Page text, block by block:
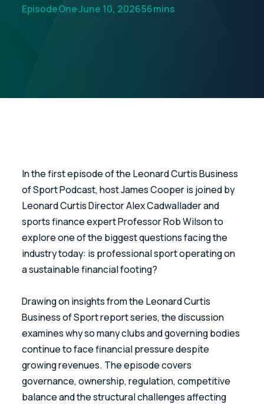
EpisodeOneJune 10, 202656mins
In the first episode of the Leonard Curtis Business
of Sport Podcast, host James Cooper is joined by
Leonard Curtis Director Alex Cadwallader and
sports finance expert Professor Rob Wilson to
explore one of the biggest questions facing the
industry today: is professional sport operating on
a sustainable financial footing?
Drawing on insights from the Leonard Curtis
Business of Sport report series, the discussion
examines why so many clubs and governing bodies
continue to face financial pressure despite
growing revenues. The episode covers
governance, ownership, regulation, competitive
balance and the structural challenges affecting